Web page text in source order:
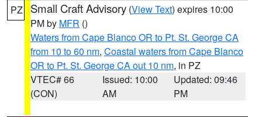
PZ Small Craft Advisory (View Text) expires 10:00
PM by MFR ()
Waters from Cape Blanco OR to Pt. St. George CA
from 10 to 60 nm, Coastal waters from Cape Blanco
OR to Pt. St. George CA out 10 nm, in PZ
VTEC# 66
(CON)
Issued: 10:00
AM
Updated: 09:46
PM